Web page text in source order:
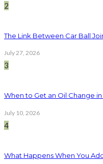
2
The Link Between Car Ball
July 27, 2026
3
When to Get an Oil Change
July 10, 2026
4
What Happens When You